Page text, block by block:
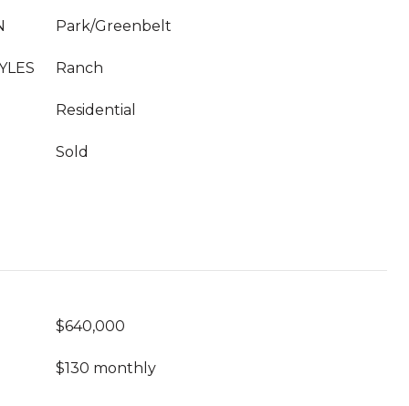
Park/Greenbelt
Ranch
Residential
Sold
$640,000
$130 monthly